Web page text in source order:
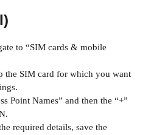
to “SIM cards & mobile
the SIM card for which you want
Point Names” and then the “+”
required details, save the